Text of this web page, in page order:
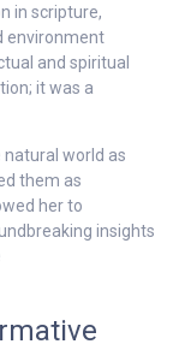
in scripture,
environment
and spiritual
it was a
natural world as
them as
her to
insights